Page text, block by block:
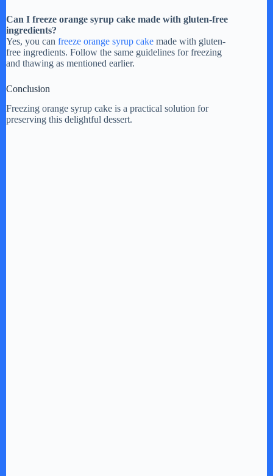
Can I freeze orange syrup cake made with gluten-free
ingredients?
Yes, you can freeze orange syrup cake made with gluten-
free ingredients. Follow the same guidelines for freezing
and thawing as mentioned earlier.
Conclusion
Freezing orange syrup cake is a practical solution for
preserving this delightful dessert.